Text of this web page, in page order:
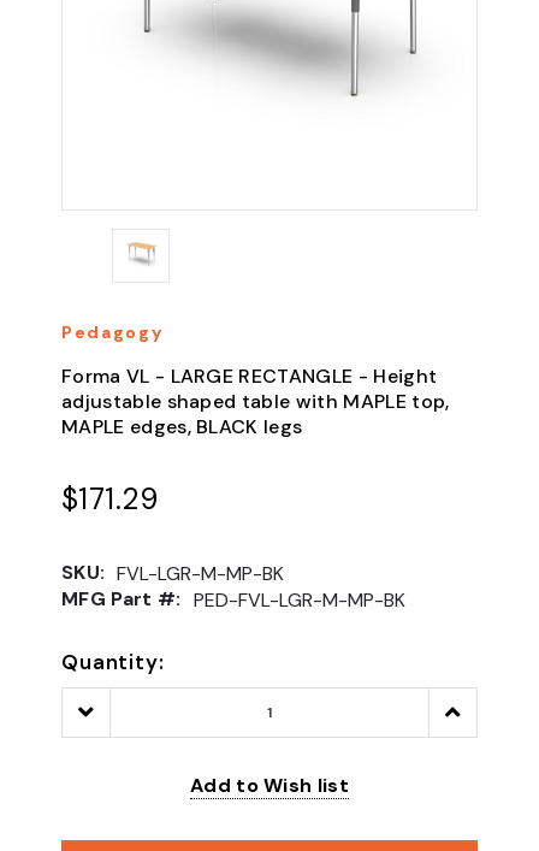
Pedagogy
Forma VL - LARGE RECTANGLE - Height
adjustable shaped table with MAPLE top,
MAPLE edges, BLACK legs
$171.29
SKU: FVL-LGR-M-MP-BK
MFG Part #: PED-FVL-LGR-M-MP-BK
Quantity:
Decrease
Quantity:
Increase
Quantity:
Add to Wish list